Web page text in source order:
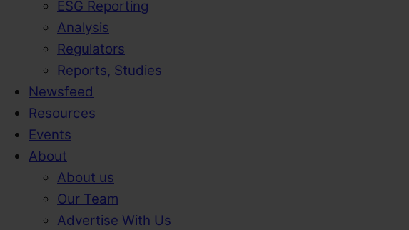
ESG Reporting
Analysis
Regulators
Reports, Studies
Newsfeed
Resources
Events
About
About us
Our Team
Advertise With Us